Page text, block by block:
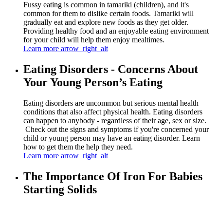
Fussy eating is common in tamariki (children), and it's
common for them to dislike certain foods. Tamariki will
gradually eat and explore new foods as they get older.
Providing healthy food and an enjoyable eating environment
for your child will help them enjoy mealtimes.
Learn more arrow_right_alt
Eating Disorders - Concerns About
Your Young Person’s Eating
Eating disorders are uncommon but serious mental health
conditions that also affect physical health. Eating disorders
can happen to anybody - regardless of their age, sex or size.
Check out the signs and symptoms if you're concerned your
child or young person may have an eating disorder. Learn
how to get them the help they need.
Learn more arrow_right_alt
The Importance Of Iron For Babies
Starting Solids